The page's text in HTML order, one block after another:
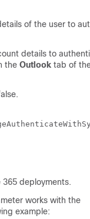
of the user to
details to
the Outlook tab of
deployments.
works with the
example: